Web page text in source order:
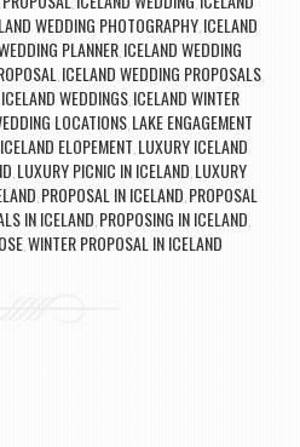
WEDDING PHOTOGRAPHY, ICELAND
PLANNER, ICELAND WEDDING
, ICELAND WEDDING PROPOSALS,
ICELAND WEDDINGS, ICELAND WINTER
LOCATIONS, LAKE ENGAGEMENT
ELOPEMENT, LUXURY ICELAND
, LUXURY PICNIC IN ICELAND, LUXURY
, PROPOSAL IN ICELAND, PROPOSAL
IN ICELAND, PROPOSING IN ICELAND,
,WINTER PROPOSAL IN ICELAND